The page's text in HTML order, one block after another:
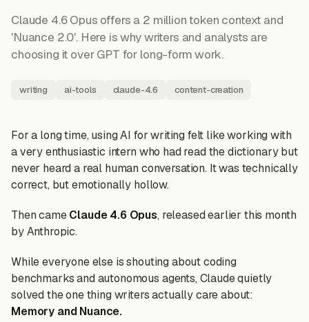
Claude 4.6 Opus offers a 2 million token context and
'Nuance 2.0'. Here is why writers and analysts are
choosing it over GPT for long-form work.
writing ai-tools claude-4.6 content-creation
For a long time, using AI for writing felt like working with
a very enthusiastic intern who had read the dictionary but
never heard a real human conversation. It was technically
correct, but emotionally hollow.
Then cameClaude 4.6 Opus, released earlier this month
by Anthropic.
While everyone else is shouting about coding
benchmarks and autonomous agents, Claude quietly
solved the one thing writers actually care about:
Memory and Nuance.